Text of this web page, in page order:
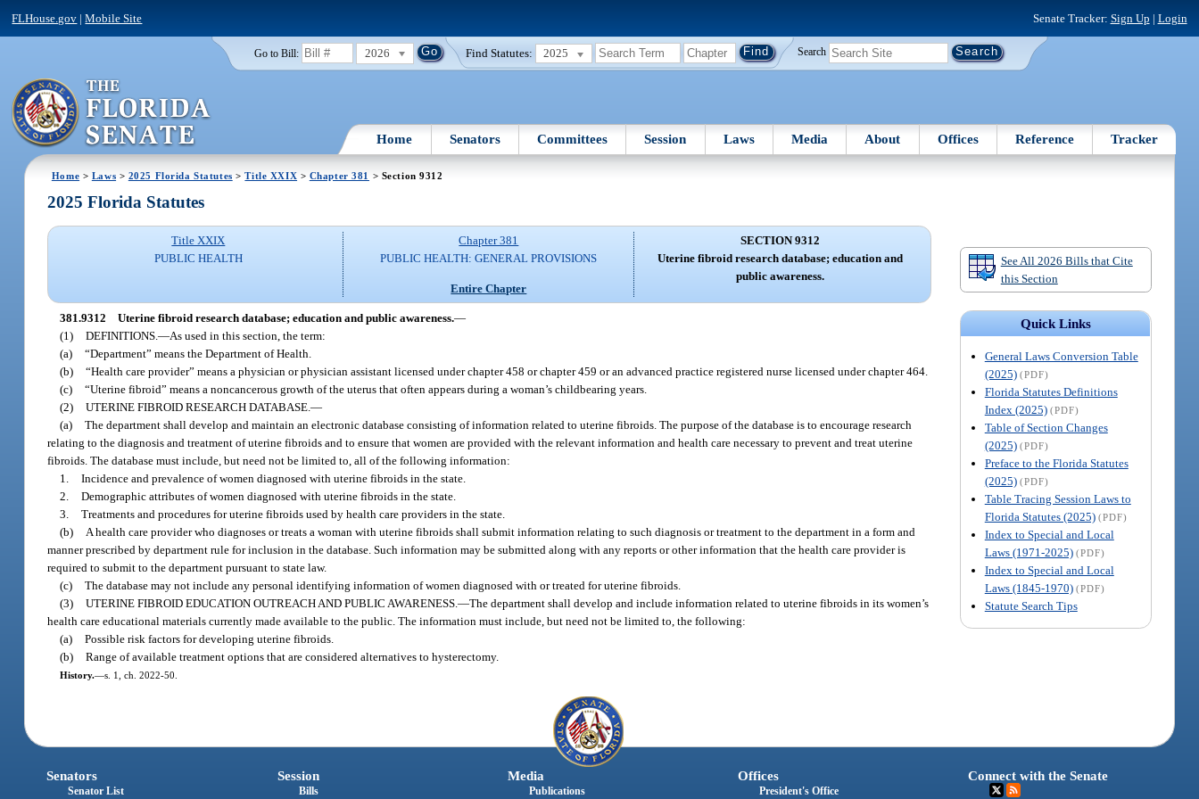
FLHouse.gov |Mobile Site Senate Tracker: Sign Up | Login
Go to Bill: 2026 Find Statutes: 2025 Search
Home Senators Committees Session Laws Media About Offices Reference Tracker
Home > Laws > 2025 Florida Statutes >Title XXIX > Chapter 381 > Section 9312
See All 2026 Bills that Cite
this Section
Quick Links
General Laws Conversion Table
(2025) (PDF)
Florida Statutes Definitions
Index (2025) (PDF)
Table of Section Changes
(2025) (PDF)
Preface to the Florida Statutes
(2025) (PDF)
Table Tracing Session Laws to
Florida Statutes (2025) (PDF)
Index to Special and Local
Laws (1971-2025) (PDF)
Index to Special and Local
Laws (1845-1970) (PDF)
Statute Search Tips
2025 Florida Statutes
Title XXIX
PUBLIC HEALTH
Chapter 381
PUBLIC HEALTH: GENERAL PROVISIONS
Entire Chapter
SECTION 9312
Uterine fibroid research database; education and
public awareness.
381.9312 Uterine fibroid research database; education and public awareness.—
(1) DEFINITIONS.—As used in this section, the term:
(a) “Department” means the Department of Health.
(b) “Health care provider” means a physician or physician assistant licensed under chapter 458 or chapter 459 or an advanced practice registered nurse licensed under chapter 464.
(c) “Uterine fibroid” means a noncancerous growth of the uterus that often appears during a woman’s childbearing years.
(2) UTERINE FIBROID RESEARCH DATABASE.—
(a) The department shall develop and maintain an electronic database consisting of information related to uterine fibroids. The purpose of the database is to encourage research
relating to the diagnosis and treatment of uterine fibroids and to ensure that women are provided with the relevant information and health care necessary to prevent and treat uterine
fibroids. The database must include, but need not be limited to, all of the following information:
1. Incidence and prevalence of women diagnosed with uterine fibroids in the state.
2. Demographic attributes of women diagnosed with uterine fibroids in the state.
3. Treatments and procedures for uterine fibroids used by health care providers in the state.
(b)
A health care provider who diagnoses or treats a woman with uterine fibroids shall submit information relating to such diagnosis or treatment to the department in a form and
manner prescribed by department rule for inclusion in the database. Such information may be submitted along with any reports or other information that the health care provider is
required to submit to the department pursuant to state law.
(c) The database may not include any personal identifying information of women diagnosed with or treated for uterine fibroids.
(3) UTERINE FIBROID EDUCATION OUTREACH AND PUBLIC AWARENESS.—The department shall develop and include information related to uterine fibroids in its women’s
health care educational materials currently made available to the public. The information must include, but need not be limited to, the following:
(a) Possible risk factors for developing uterine fibroids.
(b) Range of available treatment options that are considered alternatives to hysterectomy.
History.—s. 1, ch. 2022-50.
Senators
Senator List
Session
Bills
Media
Publications
Offices
President's Office
Connect with the Senate